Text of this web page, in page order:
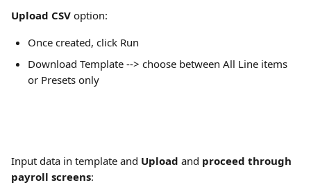
Upload CSV option:
Once created, click Run
Download Template --> choose between All Line items
or Presets only
Input data in template and Upload and proceed through
payroll screens: